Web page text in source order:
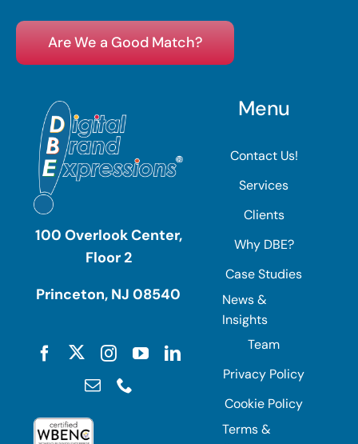
Are We a Good Match?
100 Overlook Center,
Floor 2
Princeton, NJ 08540
Menu
Contact Us!
Services
Clients
Why DBE?
Case Studies
News &
Insights
Team
Privacy Policy
Cookie Policy
Terms &